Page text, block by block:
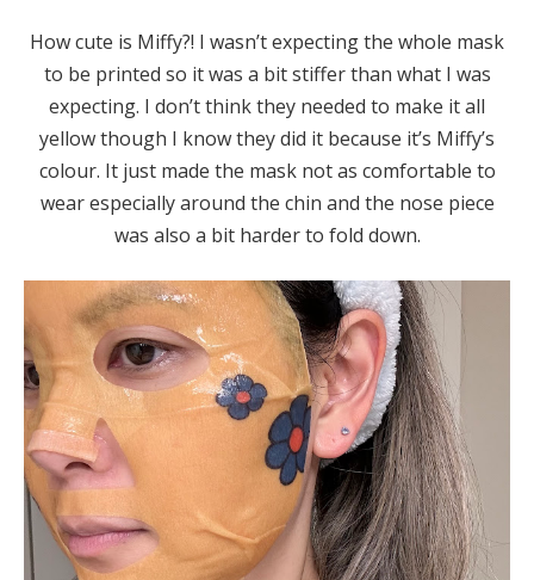
How cute is Miffy?! I wasn’t expecting the whole mask
to be printed so it was a bit stiffer than what I was
expecting. I don’t think they needed to make it all
yellow though I know they did it because it’s Miffy’s
colour. It just made the mask not as comfortable to
wear especially around the chin and the nose piece
was also a bit harder to fold down.